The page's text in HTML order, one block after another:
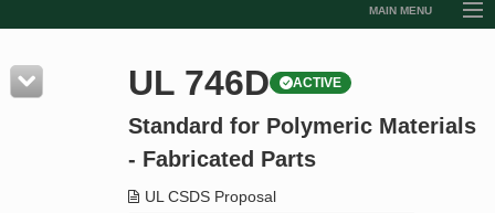
MAIN MENU
Resources
Product Glossary
Standard Activity Report
UL 746D ACTIVE
Standard for Polymeric Materials
- Fabricated Parts
UL CSDS Proposal